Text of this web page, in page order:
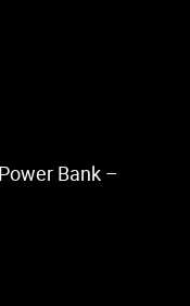
Bank –